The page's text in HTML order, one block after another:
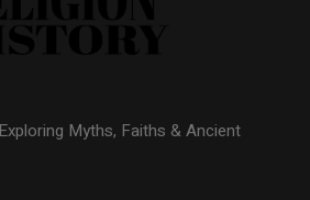
Myths, Faiths & Ancient